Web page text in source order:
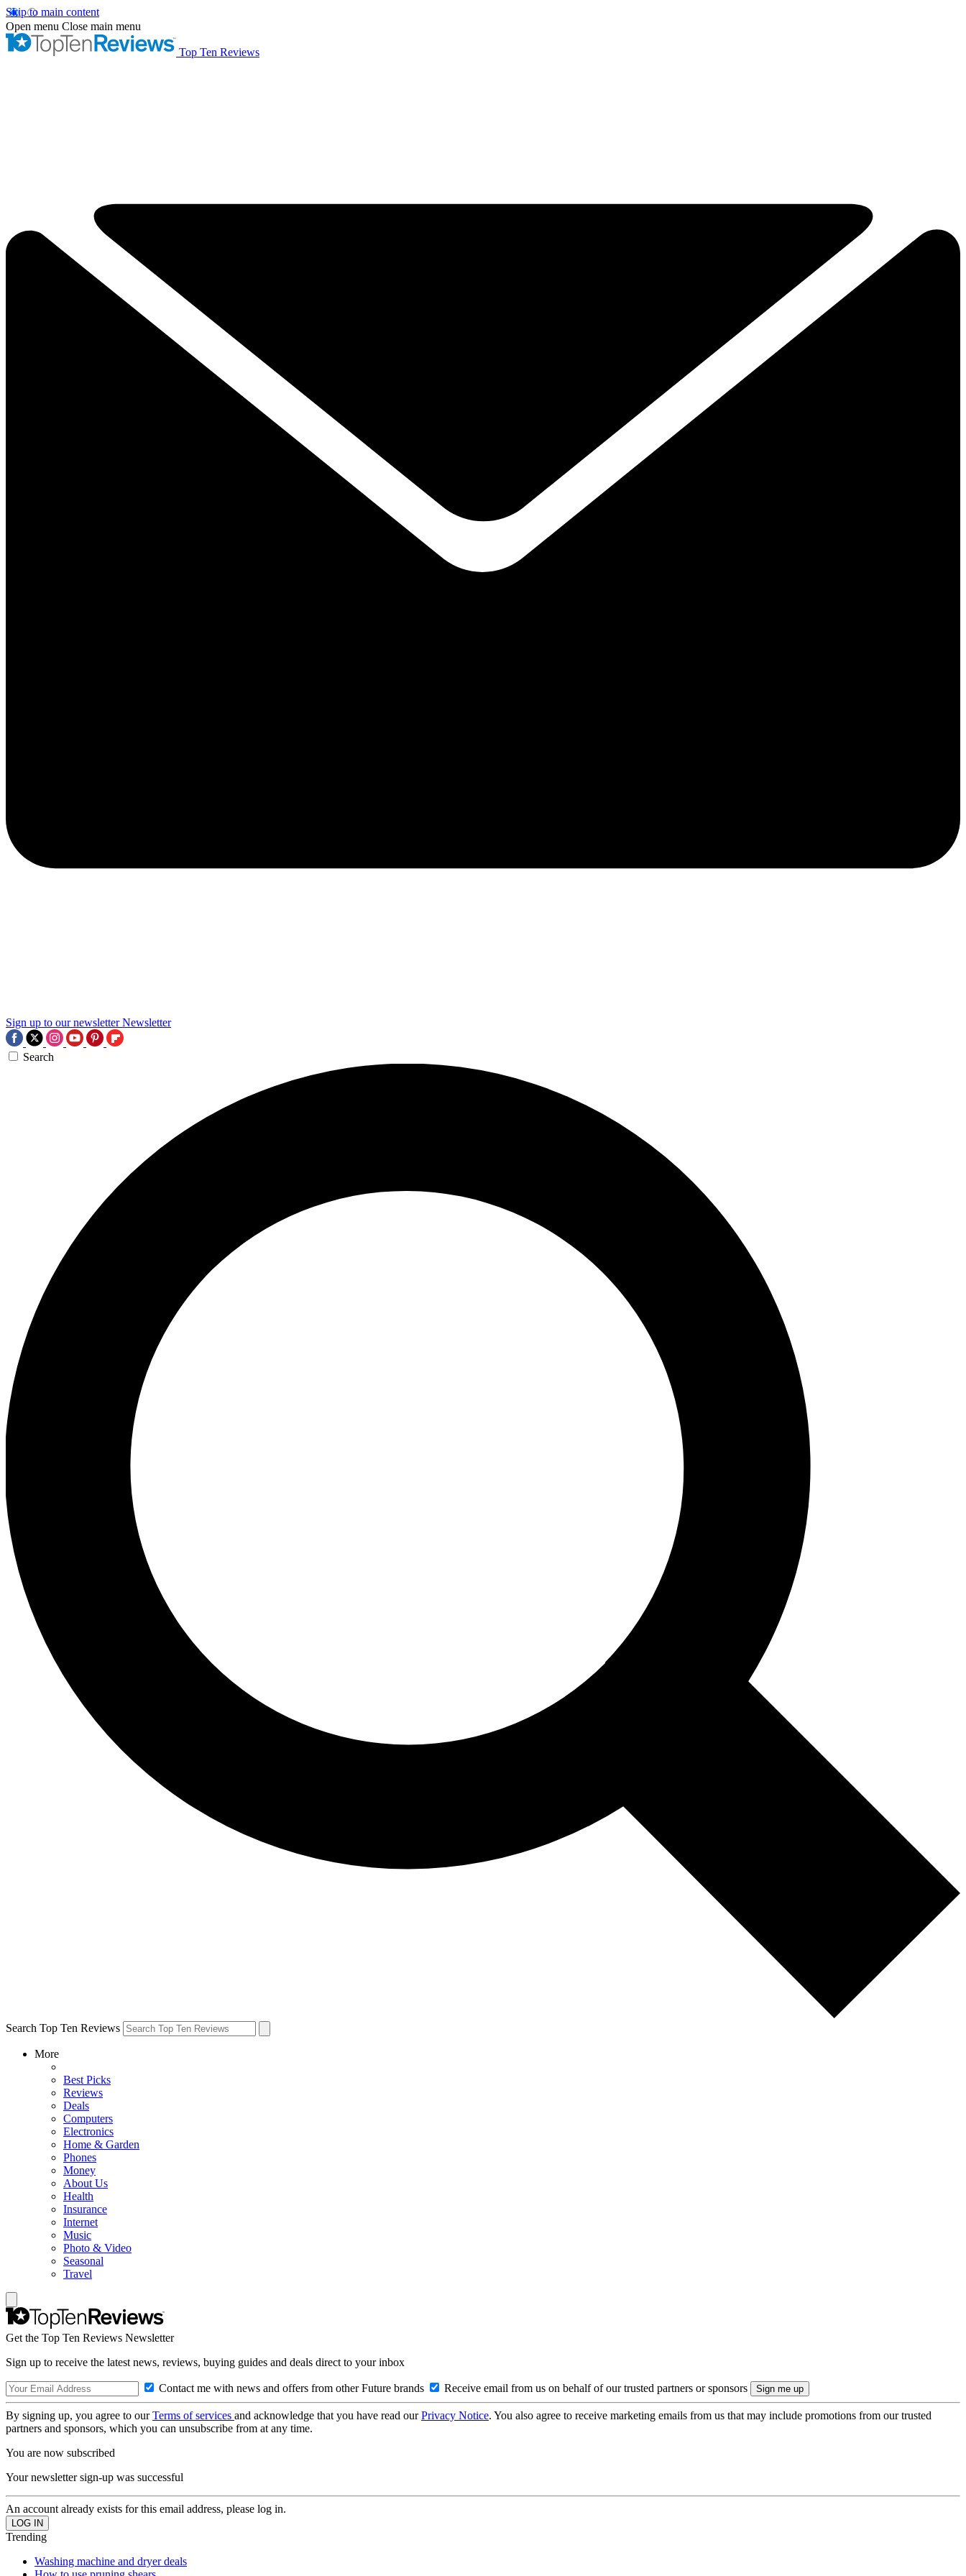
Skip to main content
Open menu Close main menu
Top Ten Reviews
Sign up to our newsletter Newsletter
Search
Search Top Ten Reviews
More
Best Picks
Reviews
Deals
Computers
Electronics
Home & Garden
Phones
Money
About Us
Health
Insurance
Internet
Music
Photo & Video
Seasonal
Travel
Get the Top Ten Reviews Newsletter
Sign up to receive the latest news, reviews, buying guides and deals direct to your inbox
Contact me with news and offers from other Future brands Receive email from us on behalf of our trusted partners or sponsors
By signing up, you agree to ourTerms of services and acknowledge that you have read ourPrivacy Notice. You also agree to receive marketing emails from us that may include promotions from our trusted
partners and sponsors, which you can unsubscribe from at any time.
You are now subscribed
Your newsletter sign-up was successful
An account already exists for this email address, please log in.
Trending
Washing machine and dryer deals